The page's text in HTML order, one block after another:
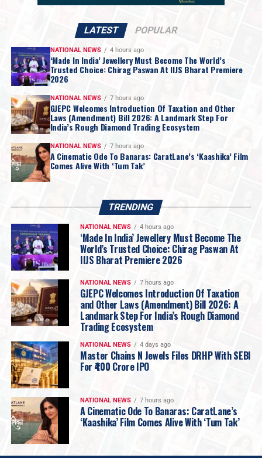
governments of Namibia and Angola
is actively negotiating with the
Republic of Botswana.
Botswana, which currently holds a15% stake in De
Beers, has expressed a
ownership share as part of thestrategic restructuring
LATEST POPULAR
NATIONAL NEWS 4 hours ago
‘Made In India’ Jewellery Must Become The World’s
Trusted Choice: Chirag Paswan At IIJS Bharat Premiere
2026
NATIONAL NEWS 7 hours ago
GJEPC Welcomes Introduction Of Taxation and Other
Laws (Amendment) Bill 2026: A Landmark Step For
India’s Rough Diamond Trading Ecosystem
NATIONAL NEWS 7 hours ago
A Cinematic Ode To Banaras: CaratLane’s ‘Kaashika’ Film
Comes Alive With ‘Tum Tak’
TRENDING
NATIONAL NEWS 4 hours ago
‘Made In India’ Jewellery Must Become The
World’s Trusted Choice: Chirag Paswan At
IIJS Bharat Premiere 2026
NATIONAL NEWS 7 hours ago
GJEPC Welcomes Introduction Of Taxation
and Other Laws (Amendment) Bill 2026: A
Landmark Step For India’s Rough Diamond
Trading Ecosystem
NATIONAL NEWS 4 days ago
Master Chains N Jewels Files DRHP With SEBI
For ₹400 Crore IPO
NATIONAL NEWS 7 hours ago
A Cinematic Ode To Banaras: CaratLane’s
‘Kaashika’ Film Comes Alive With ‘Tum Tak’